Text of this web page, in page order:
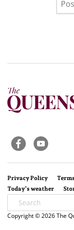
Privacy Policy
Today’s weather
Copyright © 2026 The